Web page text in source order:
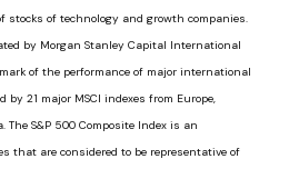
stocks of technology and growth companies.
by Morgan Stanley Capital International
of the performance of major international
21 major MSCI indexes from Europe,
S&P 500 Composite Index is an
that are considered to be representative of